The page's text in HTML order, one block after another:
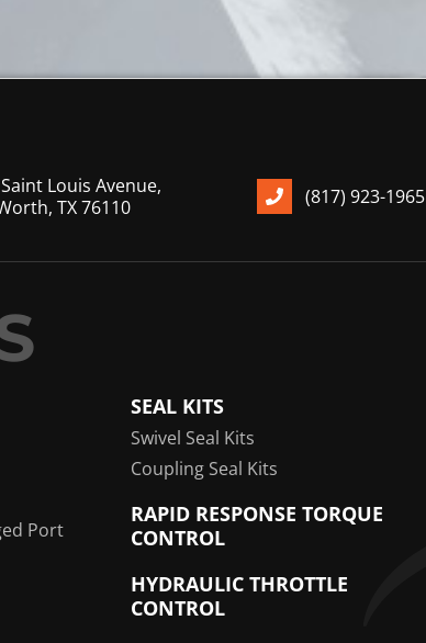
Louis Avenue,
TX 76110
(817) 923-1965
Port
SEAL KITS
Swivel Seal Kits
Coupling Seal Kits
RAPID RESPONSE TORQUE
CONTROL
HYDRAULIC THROTTLE
CONTROL